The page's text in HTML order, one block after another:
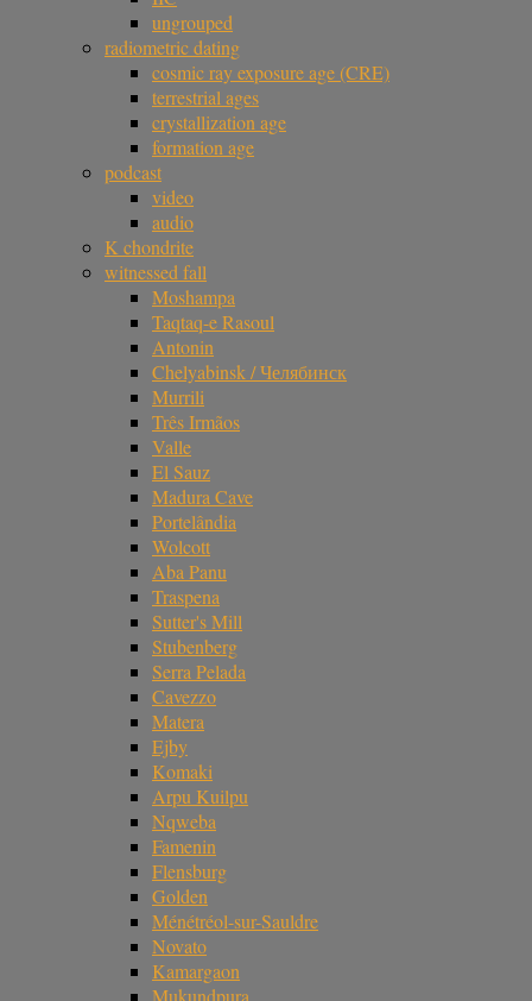
ungrouped
radiometric dating
cosmic ray exposure age (CRE)
terrestrial ages
crystallization age
formation age
podcast
video
audio
K chondrite
witnessed fall
Moshampa
Taqtaq-e Rasoul
Antonin
Chelyabinsk / Челябинск
Murrili
Três Irmãos
Valle
El Sauz
Madura Cave
Portelândia
Wolcott
Aba Panu
Traspena
Sutter's Mill
Stubenberg
Serra Pelada
Cavezzo
Matera
Ejby
Komaki
Arpu Kuilpu
Nqweba
Famenin
Flensburg
Golden
Ménétréol-sur-Sauldre
Novato
Kamargaon
Mukundpura